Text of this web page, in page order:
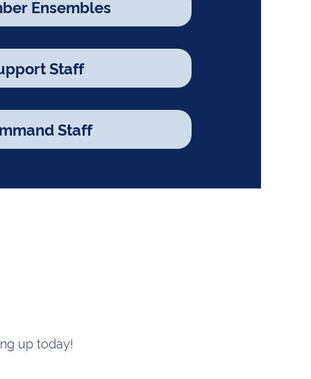
Ensembles
Staff
Staff
up today!